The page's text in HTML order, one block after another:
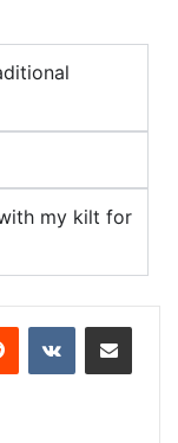
my kilt for